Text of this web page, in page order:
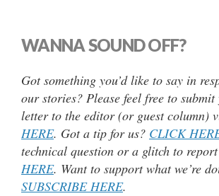
WANNA SOUND OFF?
Got something you’d like to say in
our stories? Please feel free to
letter to the editor (or guest column)
HERE. Got a tip for us? CLICK
technical question or a glitch to
HERE. Want to support what we’re
SUBSCRIBE HERE.